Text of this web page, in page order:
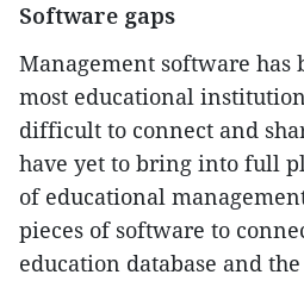
Software gaps
Management software has
most educational
difficult to connect and
have yet to bring into full
of educational
pieces of software to
education database and